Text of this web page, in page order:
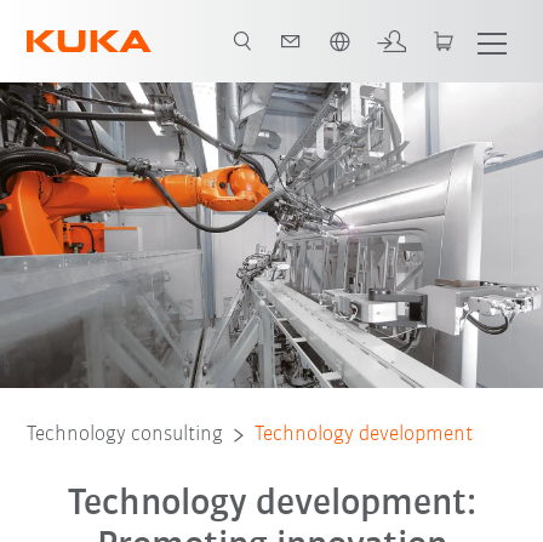
Technology consulting Technology development
Technology development: